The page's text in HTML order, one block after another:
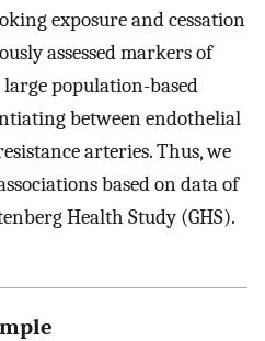
exposure and cessation
assessed markers of
population-based
between endothelial
arteries. Thus, we
based on data of
Health Study (GHS).